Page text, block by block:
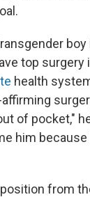
top surgery
health
of pocket,"
him
from